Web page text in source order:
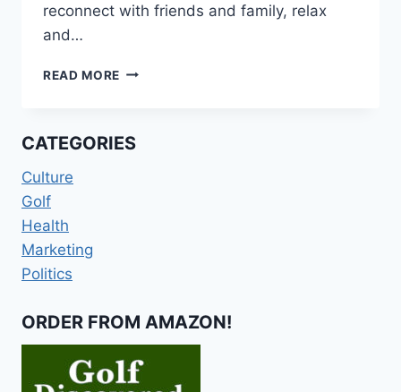
reconnect with friends and family, relax
and…
READ MORE A
DEPENDENCE
CATEGORIES
Culture
Golf
Health
Marketing
Politics
ORDER FROM AMAZON!